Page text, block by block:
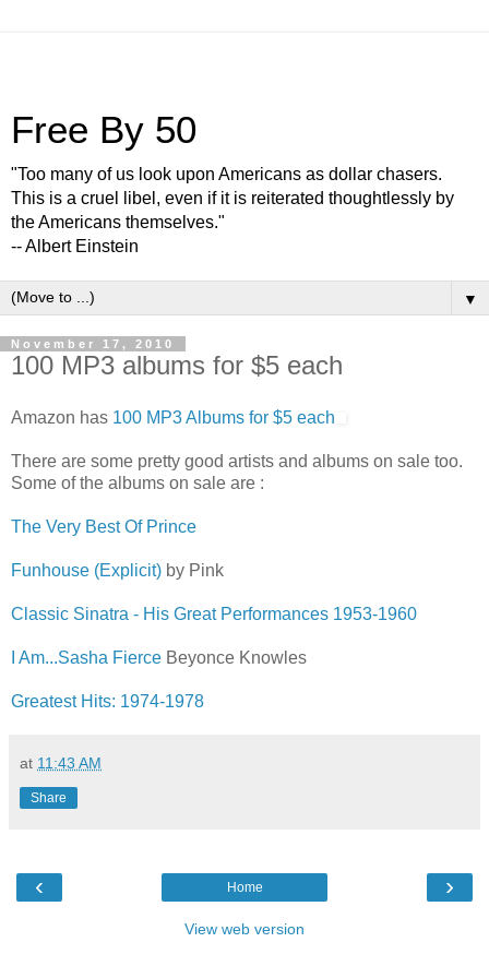
Free By 50
"Too many of us look upon Americans as dollar chasers.
This is a cruel libel, even if it is reiterated thoughtlessly by
the Americans themselves."
-- Albert Einstein
▼
November 17, 2010
100 MP3 albums for $5 each
Amazon has 100 MP3 Albums for $5 each
There are some pretty good artists and albums on sale too.
Some of the albums on sale are :
The Very Best Of Prince
Funhouse (Explicit) by Pink
Classic Sinatra - His Great Performances 1953-1960
I Am...Sasha Fierce Beyonce Knowles
Greatest Hits: 1974-1978
at 11:43 AM
Share
‹ ›
Home
View web version